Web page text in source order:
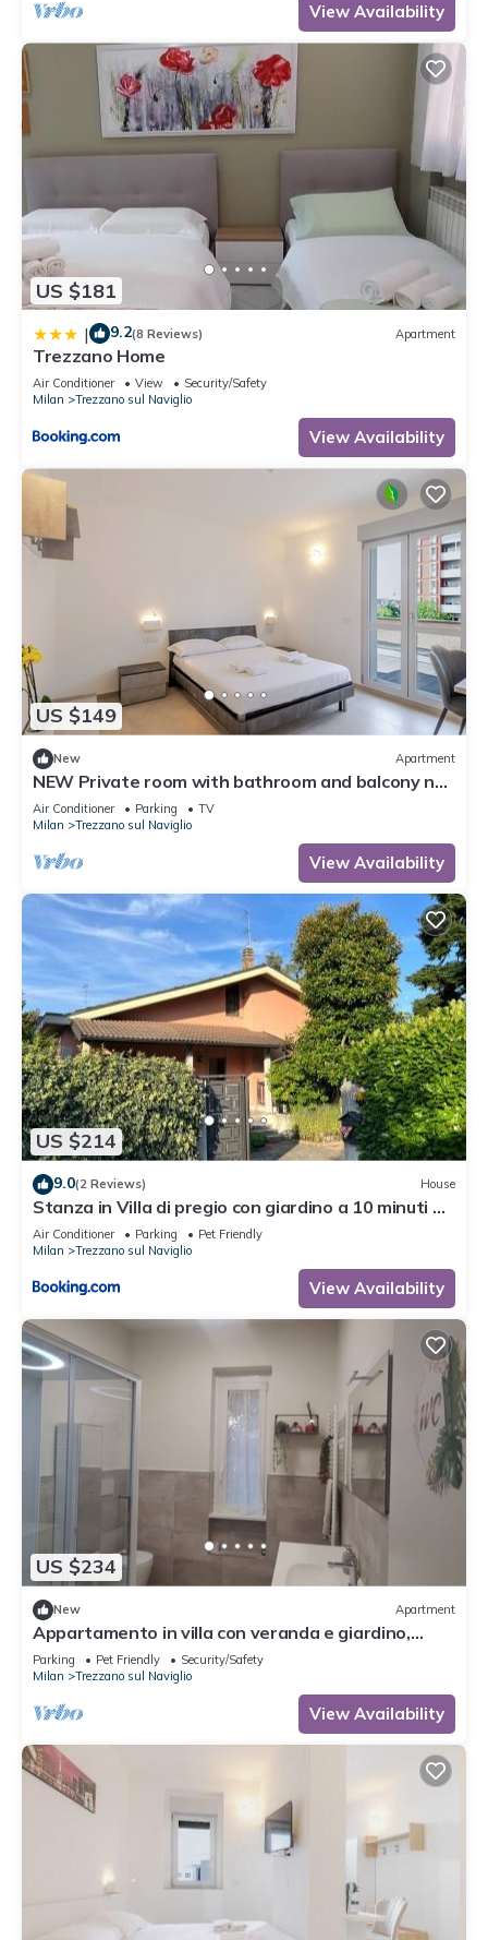
View Availability
US $181
| 9.2(8 Reviews) Apartment
Trezzano Home
Air Conditioner View
Security/Safety
Milan
Trezzano sul Naviglio
View Availability
US $149
New Apartment
NEW Private room with bathroom and balcony no
kitchen 20 minutes from Milan 6
Air Conditioner Parking
TV
Milan
Trezzano sul Naviglio
View Availability
US $214
9.0(2 Reviews) House
Stanza in Villa di pregio con giardino a 10 minuti da
Milano - Parcheggio Gratuito
Air Conditioner Parking
Pet Friendly
Milan
Trezzano sul Naviglio
View Availability
US $234
New Apartment
Appartamento in villa con veranda e giardino,
relax e comfort garantiti
Parking Pet Friendly
Security/Safety
Milan
Trezzano sul Naviglio
View Availability